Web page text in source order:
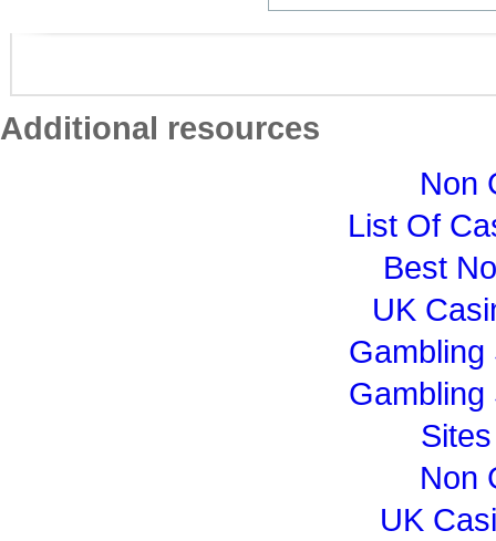
Additional resources
Non
List Of
Best
UK
Gambling
Gambling
Non
UK